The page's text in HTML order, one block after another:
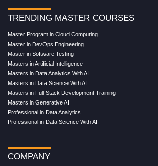
TRENDING MASTER COURSES
Master Program in Cloud Computing
Master in DevOps Engineering
Master in Software Testing
Masters in Artificial Intelligence
Masters in Data Analytics With AI
Masters in Data Science With AI
Masters in Full Stack Development Training
Masters in Generative AI
Professional in Data Analytics
Professional in Data Science With AI
COMPANY